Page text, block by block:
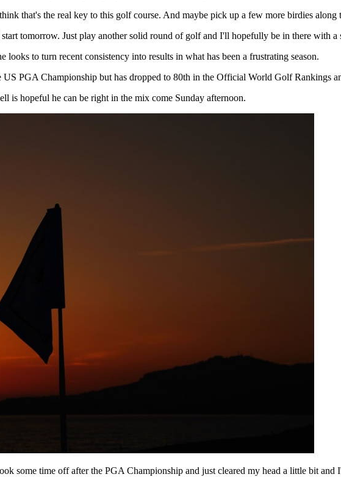
that's the real key to this golf course. And maybe pick up a few more birdies along
tomorrow. Just play another solid round of golf and I'll hopefully be in there with
to turn recent consistency into results in what has been a frustrating season.
PGA Championship but has dropped to 80th in the Official World Golf Rankings
is hopeful he can be right in the mix come Sunday afternoon.
some time off after the PGA Championship and just cleared my head a little bit